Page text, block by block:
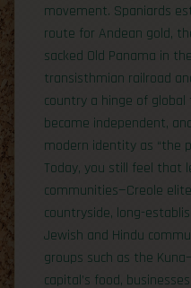
movement. Spaniards
route for Andean gold,
sacked Old Panama in
transisthmian railroad
country a hinge of global
became independent,
modern identity as “the
Today, you still feel that
communities—Creole
countryside, long-
Jewish and Hindu
groups such as the
capital’s food,